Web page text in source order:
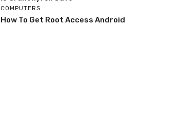
COMPUTERS
How To Get Root Access Android